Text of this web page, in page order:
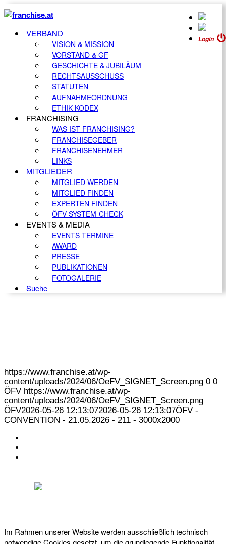
Login
VERBAND
VISION & MISSION
VORSTAND & GF
GESCHICHTE & JUBILÄUM
RECHTSAUSSCHUSS
STATUTEN
AUFNAHMEORDNUNG
ETHIK-KODEX
FRANCHISING
WAS IST FRANCHISING?
FRANCHISEGEBER
FRANCHISENEHMER
LINKS
MITGLIEDER
MITGLIED WERDEN
MITGLIED FINDEN
EXPERTEN FINDEN
ÖFV SYSTEM-CHECK
EVENTS & MEDIA
EVENTS TERMINE
AWARD
PRESSE
PUBLIKATIONEN
FOTOGALERIE
Suche
https://www.franchise.at/wp-
content/uploads/2024/06/OeFV_SIGNET_Screen.png 0 0
ÖFV https://www.franchise.at/wp-
content/uploads/2024/06/OeFV_SIGNET_Screen.png
ÖFV2026-05-26 12:13:072026-05-26 12:13:07ÖFV -
CONVENTION - 21.05.2026 - 211 - 3000x2000
Im Rahmen unserer Website werden ausschließlich technisch